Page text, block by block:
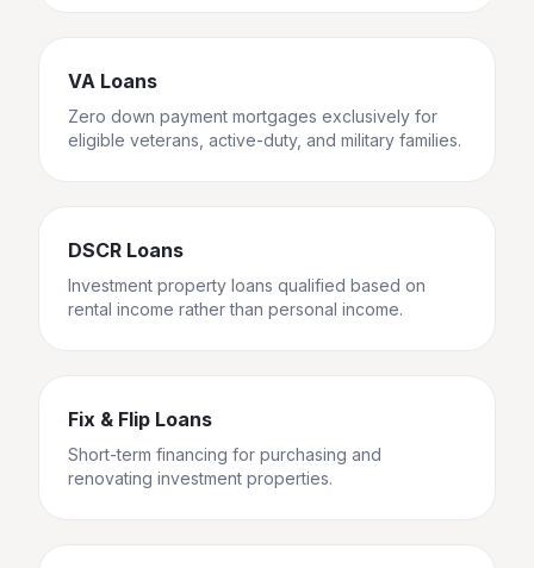
VA Loans
Zero down payment mortgages exclusively for
eligible veterans, active-duty, and military families.
DSCR Loans
Investment property loans qualified based on
rental income rather than personal income.
Fix & Flip Loans
Short-term financing for purchasing and
renovating investment properties.